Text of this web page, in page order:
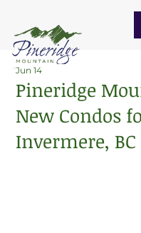
Pineridge
New Condos
Invermere, BC
Jun 14